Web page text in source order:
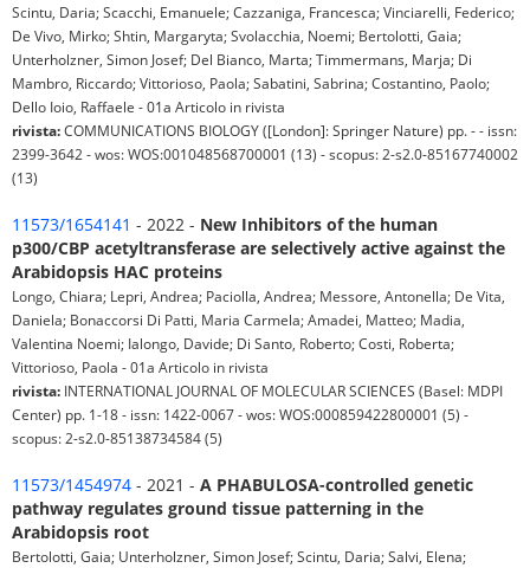
Scintu, Daria; Scacchi, Emanuele; Cazzaniga, Francesca; Vinciarelli, Federico;
De Vivo, Mirko; Shtin, Margaryta; Svolacchia, Noemi; Bertolotti, Gaia;
Unterholzner, Simon Josef; Del Bianco, Marta; Timmermans, Marja; Di
Mambro, Riccardo; Vittorioso, Paola; Sabatini, Sabrina; Costantino, Paolo;
Dello Ioio, Raffaele - 01a Articolo in rivista
rivista:COMMUNICATIONS BIOLOGY ([London]: Springer Nature) pp. - - issn:
2399-3642 - wos: WOS:001048568700001 (13) - scopus: 2-s2.0-85167740002
(13)
11573/1654141 - 2022 - New Inhibitors of the human
p300/CBP acetyltransferase are selectively active against the
Arabidopsis HAC proteins
Longo, Chiara; Lepri, Andrea; Paciolla, Andrea; Messore, Antonella; De Vita,
Daniela; Bonaccorsi Di Patti, Maria Carmela; Amadei, Matteo; Madia,
Valentina Noemi; Ialongo, Davide; Di Santo, Roberto; Costi, Roberta;
Vittorioso, Paola - 01a Articolo in rivista
rivista: INTERNATIONAL JOURNAL OF MOLECULAR SCIENCES (Basel: MDPI
Center) pp. 1-18 - issn: 1422-0067 - wos: WOS:000859422800001 (5) -
scopus: 2-s2.0-85138734584 (5)
11573/1454974 - 2021 - A PHABULOSA-controlled genetic
pathway regulates ground tissue patterning in the
Arabidopsis root
Bertolotti, Gaia; Unterholzner, Simon Josef; Scintu, Daria; Salvi, Elena;